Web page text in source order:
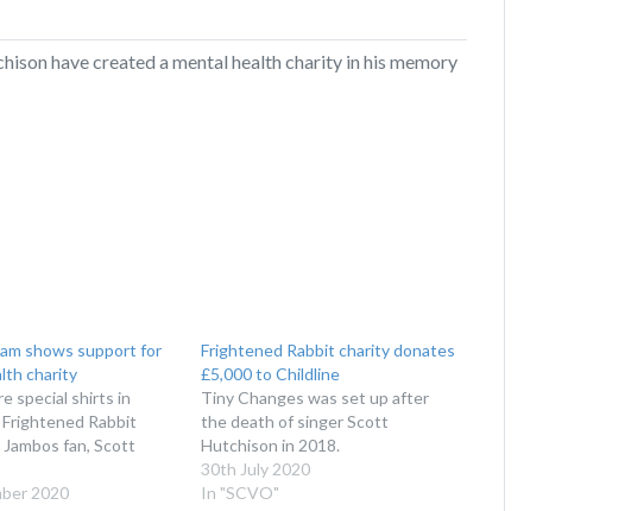
have created a mental health charity in his memory
shows support for
charity
special shirts in
Rabbit
Jambos fan, Scott
2020
Frightened Rabbit charity donates
£5,000 to Childline
Tiny Changes was set up after
the death of singer Scott
Hutchison in 2018.
30th July 2020
In "SCVO"